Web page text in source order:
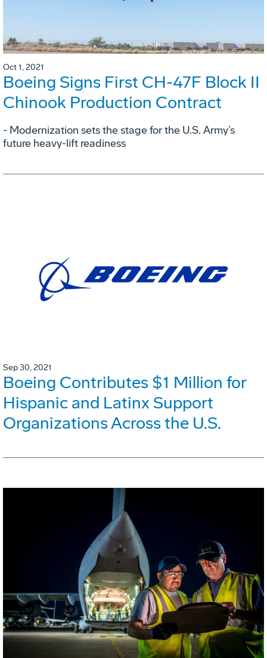
Oct 1, 2021
Boeing Signs First CH-47F Block II
Chinook Production Contract
- Modernization sets the stage for the U.S. Army’s
future heavy-lift readiness
Sep 30, 2021
Boeing Contributes $1 Million for
Hispanic and Latinx Support
Organizations Across the U.S.